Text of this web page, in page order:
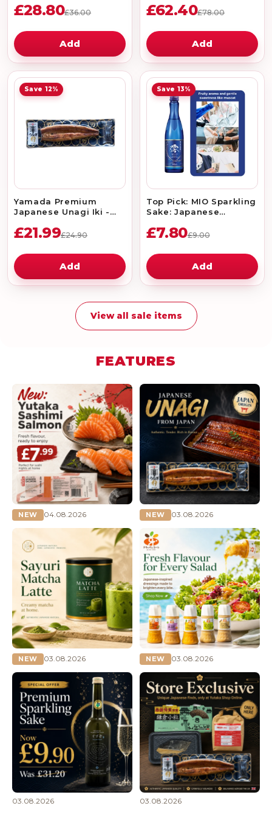
£28.80£36.00
Add
£62.40£78.00
Add
Save 12%
Yamada Premium
Japanese Unagi Iki -
£21.99£24.90
Add
Save 13%
Top Pick: MIO Sparkling
Sake: Japanese
300ml 5%
£7.80£9.00
Add
View all sale items
FEATURES
NEW 04.08.2026 NEW 03.08.2026
NEW 03.08.2026 NEW 03.08.2026
03.08.2026 03.08.2026